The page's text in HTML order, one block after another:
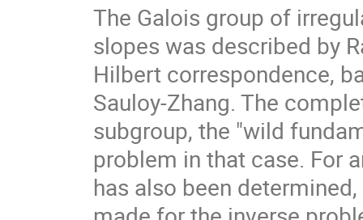
The Galois group of
slopes was described by
Hilbert correspondence,
Sauloy-Zhang. The
subgroup, the "wild
problem in that case. For
has also been